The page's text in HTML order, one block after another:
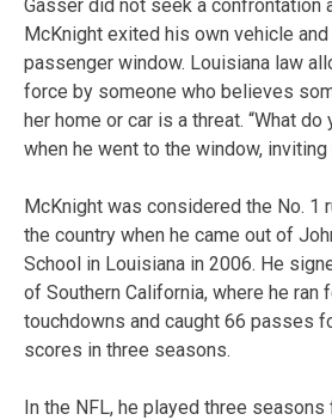
Gasser did not seek a confrontation
McKnight exited his own vehicle and
passenger window. Louisiana law
force by someone who believes
her home or car is a threat. “What
when he went to the window, inviting
McKnight was considered the No. 1
the country when he came out of
School in Louisiana in 2006. He
of Southern California, where he ran
touchdowns and caught 66 passes
scores in three seasons.
In the NFL, he played three